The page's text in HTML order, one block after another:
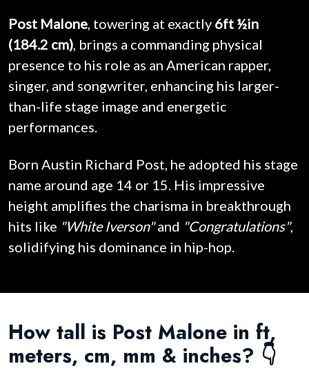
Post Malone, towering at exactly 6ft ½in
(184.2 cm), brings a commanding physical
presence to his role as an American rapper,
singer, and songwriter, enhancing his larger-
than-life stage image and energetic
performances.
Born Austin Richard Post, he adopted his stage
name around age 14 or 15. His impressive
height amplifies the charisma in breakthrough
hits like "White Iverson"and "Congratulations",
solidifying his dominance in hip-hop.
How tall is Post Malone in ft,
meters, cm, mm & inches? 👇